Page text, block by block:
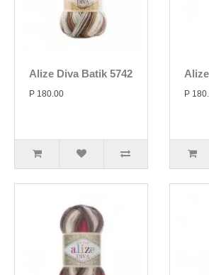
Alize Diva Batik 5742
P 180.00 P